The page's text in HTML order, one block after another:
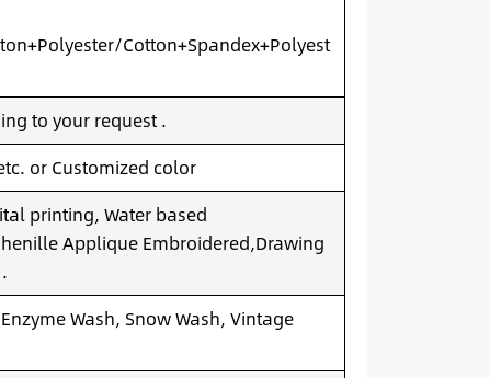
Cotton+Spandex+Polyest
to your request .
or Customized color
printing, Water based
Applique Embroidered,Drawing
Wash, Snow Wash, Vintage